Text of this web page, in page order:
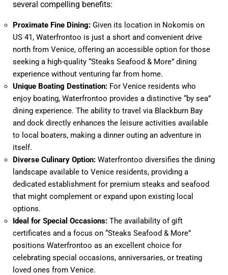
several compelling benefits:
Proximate Fine Dining: Given its location in Nokomis on
US 41, Waterfrontoo is just a short and convenient drive
north from Venice, offering an accessible option for those
seeking a high-quality “Steaks Seafood & More” dining
experience without venturing far from home.
Unique Boating Destination: For Venice residents who
enjoy boating, Waterfrontoo provides a distinctive “by sea”
dining experience. The ability to travel via Blackburn Bay
and dock directly enhances the leisure activities available
to local boaters, making a dinner outing an adventure in
itself.
Diverse Culinary Option: Waterfrontoo diversifies the dining
landscape available to Venice residents, providing a
dedicated establishment for premium steaks and seafood
that might complement or expand upon existing local
options.
Ideal for Special Occasions: The availability of gift
certificates and a focus on “Steaks Seafood & More”
positions Waterfrontoo as an excellent choice for
celebrating special occasions, anniversaries, or treating
loved ones from Venice.